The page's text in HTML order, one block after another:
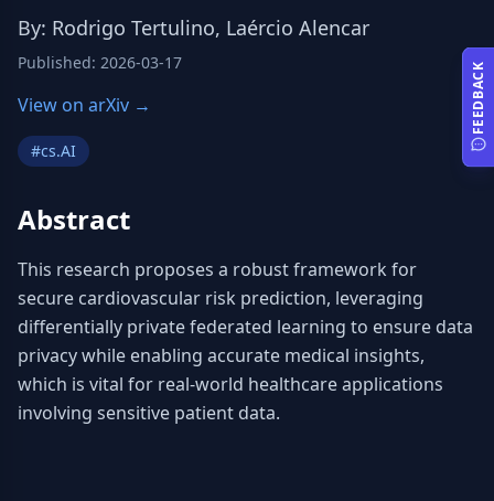
By: Rodrigo Tertulino, Laércio Alencar
Published: 2026-03-17
View on arXiv →
#cs.AI
Abstract
This research proposes a robust framework for
secure cardiovascular risk prediction, leveraging
differentially private federated learning to ensure data
privacy while enabling accurate medical insights,
which is vital for real-world healthcare applications
involving sensitive patient data.
FEEDBACK